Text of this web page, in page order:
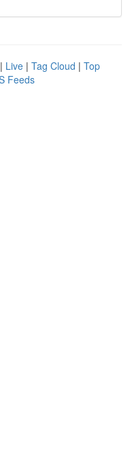
| Live | Tag Cloud | Top
Feeds